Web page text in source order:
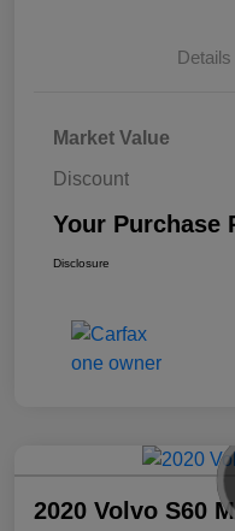
Details
Market Value
Discount
Your Purchase
Disclosure
2020 Volvo S60